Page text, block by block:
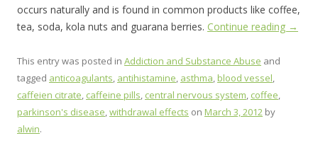
occurs naturally and is found in common products like coffee,
tea, soda, kola nuts and guarana berries. Continue reading →
This entry was posted in Addiction and Substance Abuse and
tagged anticoagulants, antihistamine, asthma,blood vessel,
caffeien citrate, caffeine pills, central nervous system, coffee,
parkinson's disease,withdrawal effects on March 3, 2012 by
alwin.